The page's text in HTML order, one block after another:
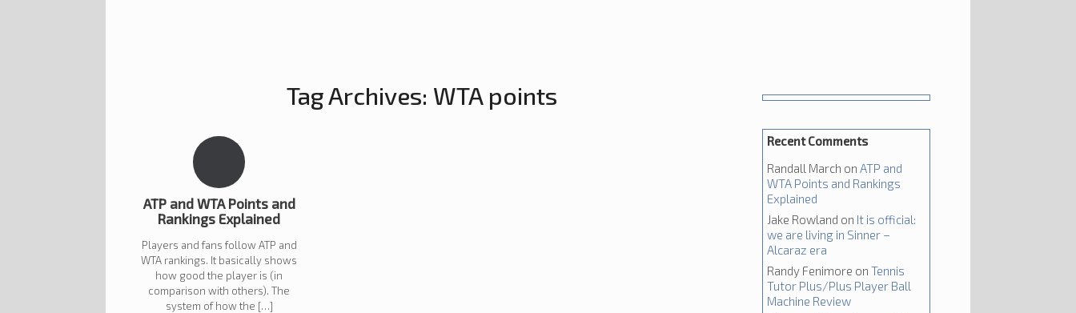
Tag Archives: WTA points
ATP and WTA Points and
Rankings Explained
Players and fans follow ATP and
WTA rankings. It basically shows
how good the player is (in
comparison with others). The
system of how the […]
Recent Comments
Randall March onATP and
WTA Points and Rankings
Explained
Jake Rowland on It is official:
we are living in Sinner –
Alcaraz era
Randy Fenimore onTennis
Tutor Plus/Plus Player Ball
Machine Review